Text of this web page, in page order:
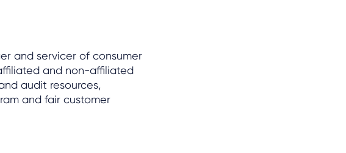
and servicer of consumer
and non-affiliated
audit resources,
and fair customer